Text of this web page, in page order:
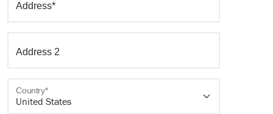
Address*
Address 2
Country*